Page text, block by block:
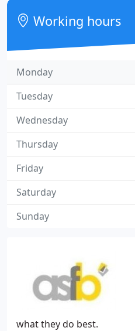
what they do best.
Working hours
Monday
Tuesday
Wednesday
Thursday
Friday
Saturday
Sunday